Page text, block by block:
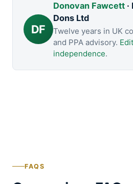
DF
Donovan Fawcett·
Dons Ltd
Twelve years in UK
and PPA advisory.
independence.
FAQS